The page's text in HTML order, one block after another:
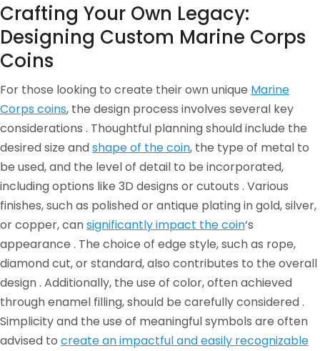
Crafting Your Own Legacy:
Designing Custom Marine Corps
Coins
For those looking to create their own unique Marine
Corps coins, the design process involves several key
considerations . Thoughtful planning should include the
desired size andshape of the coin, the type of metal to
be used, and the level of detail to be incorporated,
including options like 3D designs or cutouts . Various
finishes, such as polished or antique plating in gold, silver,
or copper, cansignificantly impact the coin‘s
appearance . The choice of edge style, such as rope,
diamond cut, or standard, also contributes to the overall
design . Additionally, the use of color, often achieved
through enamel filling, should be carefully considered .
Simplicity and the use of meaningful symbols are often
advised to create an impactful and easily recognizable